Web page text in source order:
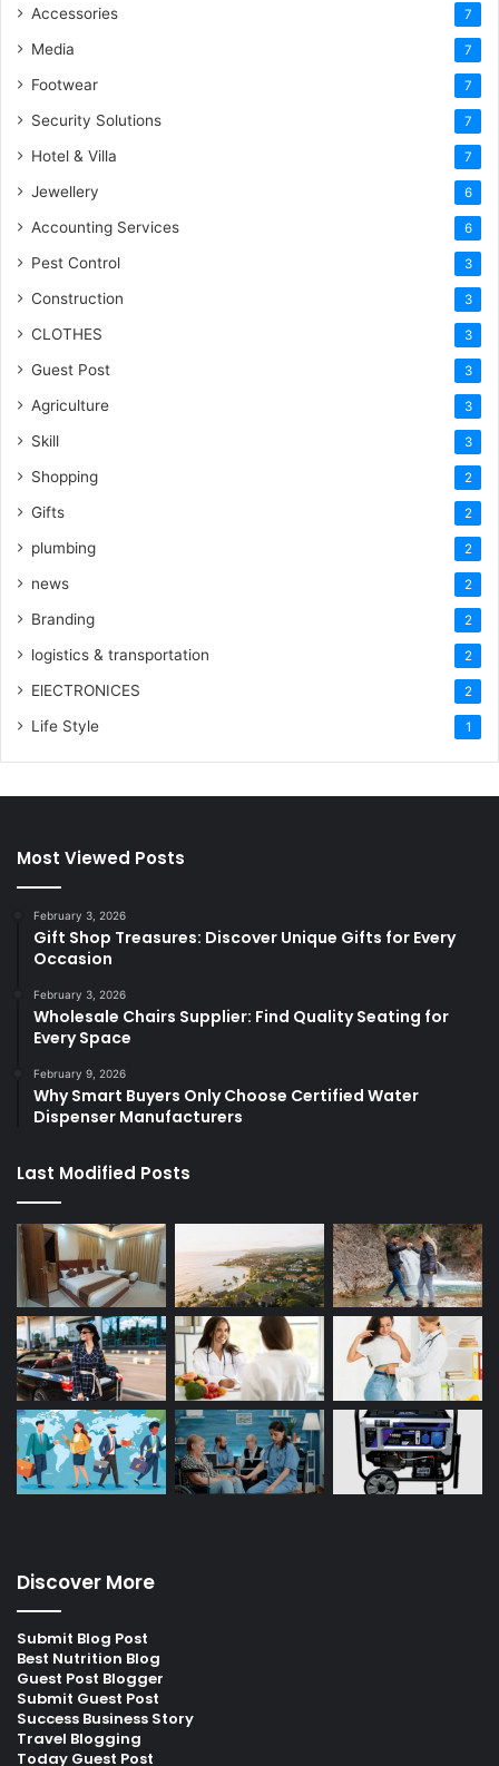
Accessories 7
Media 7
Footwear 7
Security Solutions 7
Hotel & Villa 7
Jewellery 6
Accounting Services 6
Pest Control 3
Construction 3
CLOTHES 3
Guest Post 3
Agriculture 3
Skill 3
Shopping 2
Gifts 2
plumbing 2
news 2
Branding 2
logistics & transportation 2
ElECTRONICES 2
Life Style 1
Most Viewed Posts
February 3, 2026
Gift Shop Treasures: Discover Unique Gifts for Every
Occasion
February 3, 2026
Wholesale Chairs Supplier: Find Quality Seating for
Every Space
February 9, 2026
Why Smart Buyers Only Choose Certified Water
Dispenser Manufacturers
Last Modified Posts
Discover More
Submit Blog Post
Best Nutrition Blog
Guest Post Blogger
Submit Guest Post
Success Business Story
Travel Blogging
Today Guest Post